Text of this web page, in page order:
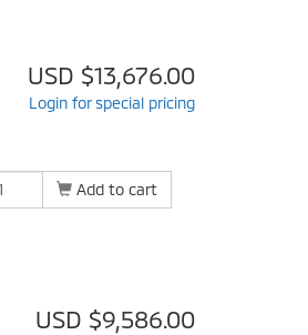
USD $13,676.00
Login for special pricing
Add to cart
USD $9,586.00